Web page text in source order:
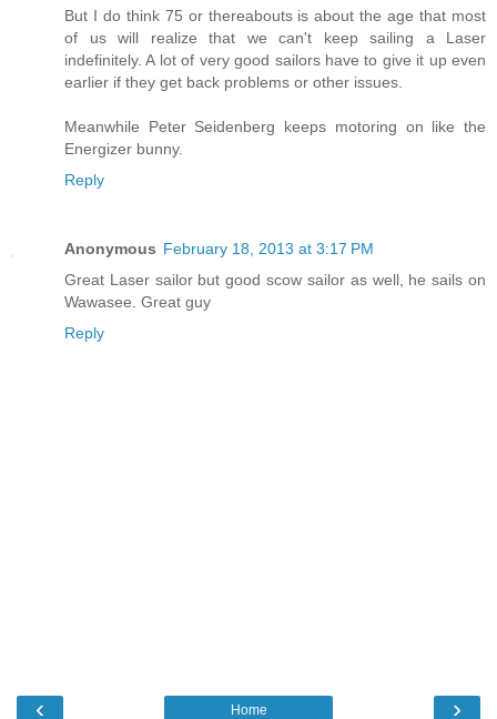
But I do think 75 or thereabouts is about the age that most
of us will realize that we can't keep sailing a Laser
indefinitely. A lot of very good sailors have to give it up even
earlier if they get back problems or other issues.
Meanwhile Peter Seidenberg keeps motoring on like the
Energizer bunny.
Reply
Anonymous February 18, 2013 at 3:17 PM
Great Laser sailor but good scow sailor as well, he sails on
Wawasee. Great guy
Reply
‹ ›
Home